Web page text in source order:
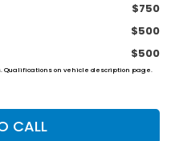
$750
$500
$500
Qualifications on vehicle description page.
CALL